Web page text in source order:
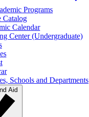
Programs
Catalog
Calendar
Center (Undergraduate)
Schools and Departments
Aid